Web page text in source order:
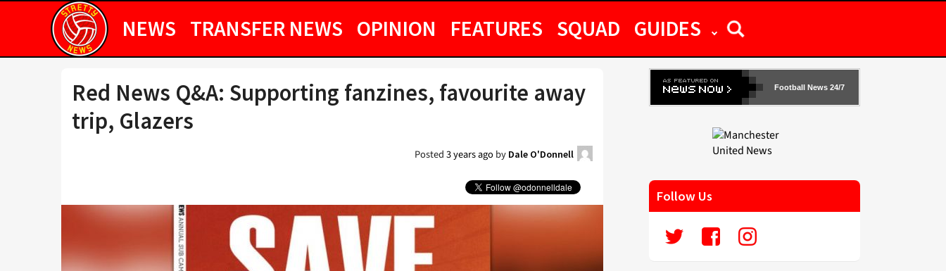
NEWS TRANSFER NEWS OPINION FEATURES SQUAD GUIDES
Red News Q&A: Supporting fanzines, favourite away
trip, Glazers
Posted3 years agoby Dale O'Donnell
Football News 24/7
Follow Us